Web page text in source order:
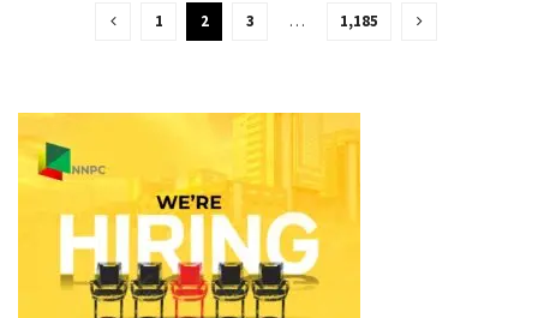
1 2 3 … 1,185